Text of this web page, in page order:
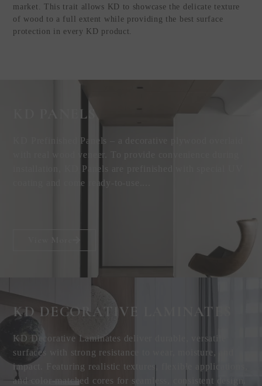
GUIDED VIRTUAL TOUR
market. This trait allows KD to showcase the delicate texture
of wood to a full extent while providing the best surface
protection in every KD product.
KD PANELS
KD Prefinished Panels – a decorative plywood overlaid
with real wood veneer. To provide convenience during
installation, KD Panels are prefinished with special UV
coating and come ready-to-use....
KD DECORATIVE LAMINATES
KD Decorative Laminates deliver durable, versatile
surfaces with strong resistance to wear, moisture, and
impact. Featuring realistic textures, flexible applications,
and color-matched cores for seamless, consistent design.